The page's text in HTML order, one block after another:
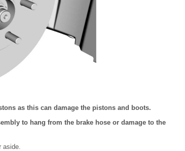
as this can damage the pistons and boots.
to hang from the brake hose or damage to the
aside.